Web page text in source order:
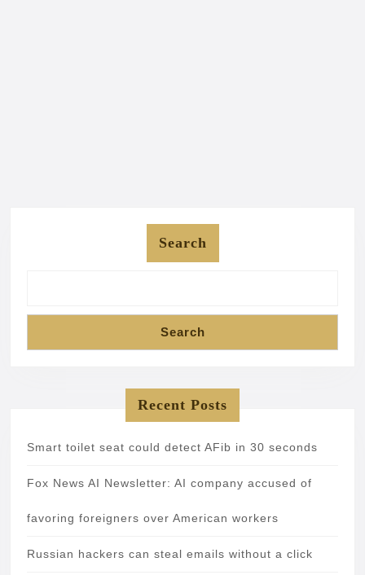
Search
Search
Recent Posts
Smart toilet seat could detect AFib in 30 seconds
Fox News AI Newsletter: AI company accused of
favoring foreigners over American workers
Russian hackers can steal emails without a click